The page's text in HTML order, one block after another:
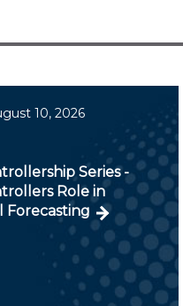
10, 2026
Series -
Role in
Forecasting